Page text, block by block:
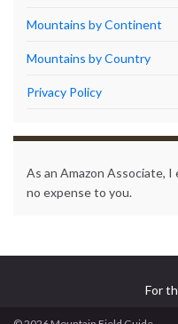
Mountains by Continent
Mountains by Country
Privacy Policy
As an Amazon Associate,
no expense to you.
For